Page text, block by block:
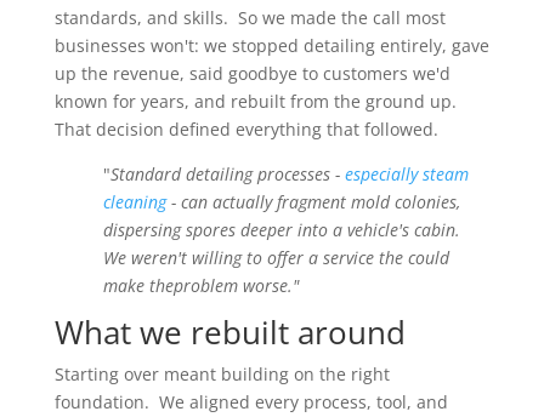
standards, and skills. So we made the call most
businesses won't: we stopped detailing entirely, gave
up the revenue, said goodbye to customers we'd
known for years, and rebuilt from the ground up.
That decision defined everything that followed.
"Standard detailing processes - especially steam
cleaning- can actually fragment mold colonies,
dispersing spores deeper into a vehicle's cabin.
We weren't willing to offer a service the could
make theproblem worse."
What we rebuilt around
Starting over meant building on the right
foundation. We aligned every process, tool, and